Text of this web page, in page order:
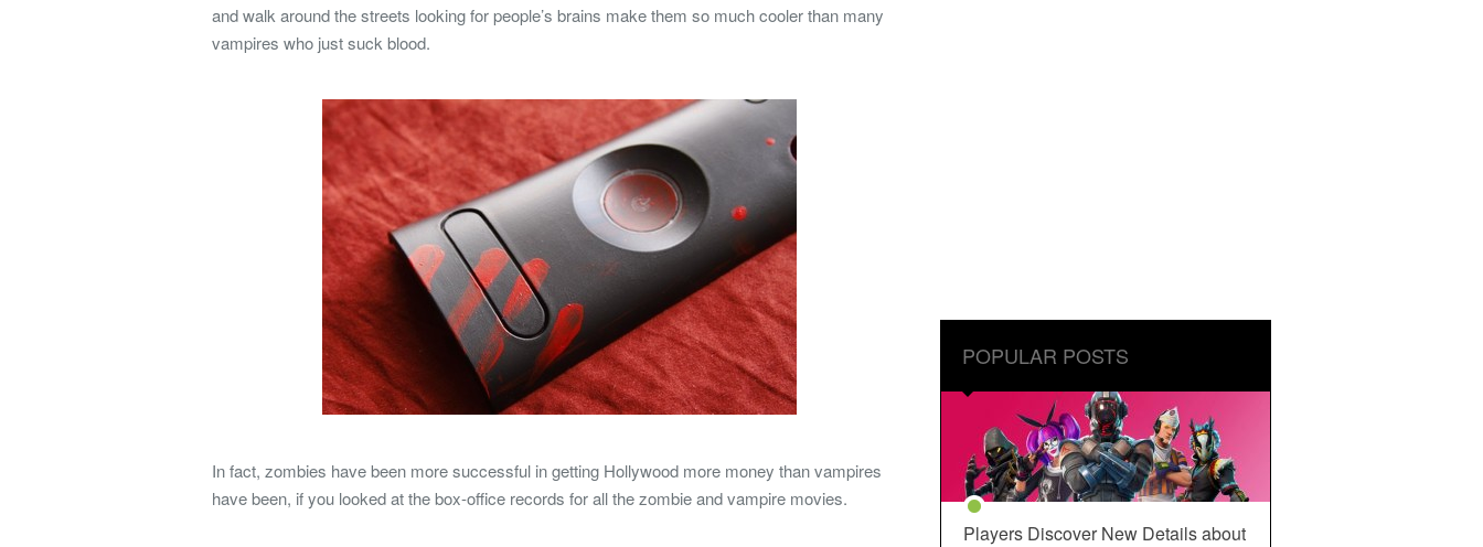
and walk around the streets looking for people’s brains make them so much cooler than many
vampires who just suck blood.
In fact, zombies have been more successful in getting Hollywood more money than vampires
have been, if you looked at the box-office records for all the zombie and vampire movies.
POPULAR POSTS
Players Discover New Details about